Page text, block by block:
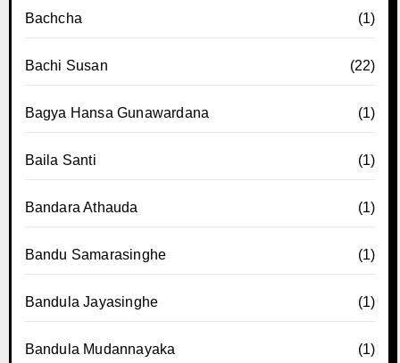
Bachcha (1)
Bachi Susan (22)
Bagya Hansa Gunawardana (1)
Baila Santi (1)
Bandara Athauda (1)
Bandu Samarasinghe (1)
Bandula Jayasinghe (1)
Bandula Mudannayaka (1)